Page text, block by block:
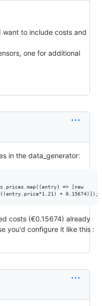
to include costs and
one for additional
in the data_generator:
=> [new
costs (€0.15674) already
you'd configure it like this :